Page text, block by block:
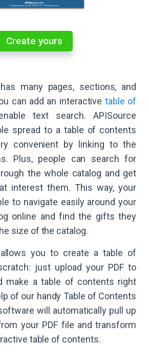
Create yours
many pages, sections, and
can add an interactive table of
text search. APISource
spread to a table of contents
convenient by linking to the
Plus, people can search for
the whole catalog and get
interest them. This way, your
to navigate easily around your
online and find the gifts they
size of the catalog.
you to create a table of
just upload your PDF to
make a table of contents right
of our handy Table of Contents
will automatically pull up
your PDF file and transform
table of contents.